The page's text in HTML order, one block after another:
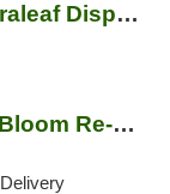
Curaleaf Dispensary Tucson Oracle
Desert Bloom Re-Leaf Center